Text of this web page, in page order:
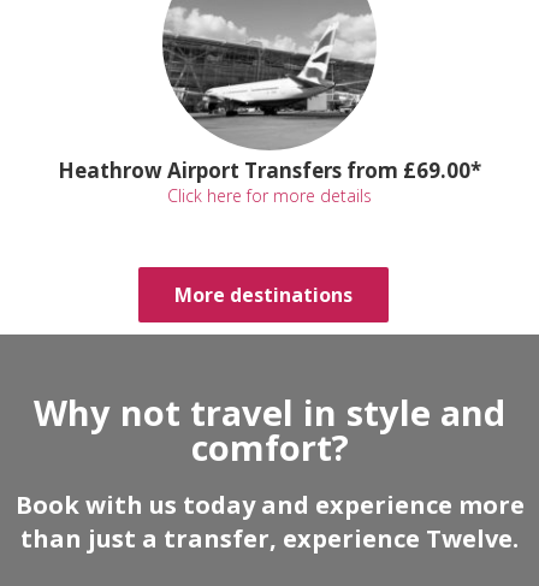
Heathrow Airport Transfers from £69.00*
Click here for more details
More destinations
Why not travel in style and
comfort?
Book with us today and experience more
than just a transfer, experience Twelve.